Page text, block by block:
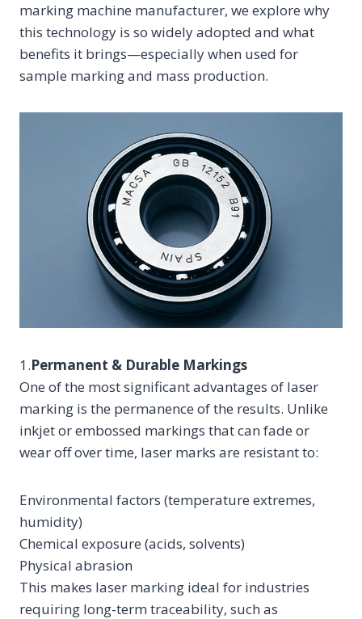
marking machine manufacturer, we explore why
this technology is so widely adopted and what
benefits it brings—especially when used for
sample marking and mass production.
1.Permanent & Durable Markings
One of the most significant advantages of laser
marking is the permanence of the results. Unlike
inkjet or embossed markings that can fade or
wear off over time, laser marks are resistant to:
Environmental factors (temperature extremes,
humidity)
Chemical exposure (acids, solvents)
Physical abrasion
This makes laser marking ideal for industries
requiring long-term traceability, such as